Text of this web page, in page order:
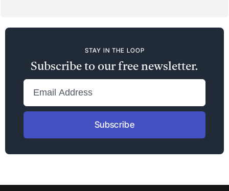
STAY IN THE LOOP
Subscribe to our free newsletter.
Subscribe